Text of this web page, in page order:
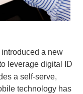
introduced a new
leverage digital ID
a self-serve,
technology has